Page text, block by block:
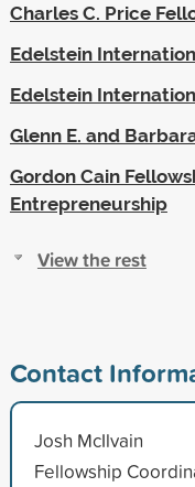
Charles C. Price
Edelstein
Edelstein
Glenn E. and
Gordon Cain
Entrepreneurship
View the rest
Contact
Josh McIlvain
Fellowship